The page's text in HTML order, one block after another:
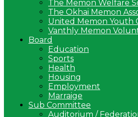
The Memon Welfare
The Okhai Memon
United Memon Youth
Vanthly Memon
Board
Education
Sports
Health
Housing
Employment
Marraige
Sub Committee
Auditorium /